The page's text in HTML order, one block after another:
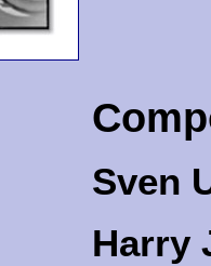
Sven
Harry